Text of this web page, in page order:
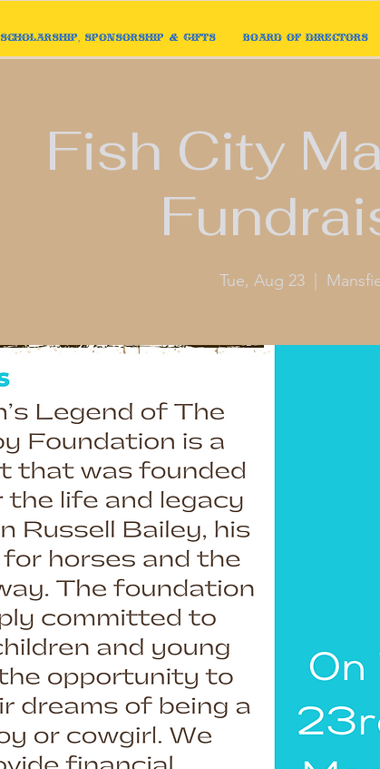
Scholarship, Sponsorship & Gifts Board of Directors
Fish City
Tue, Aug 23
  |